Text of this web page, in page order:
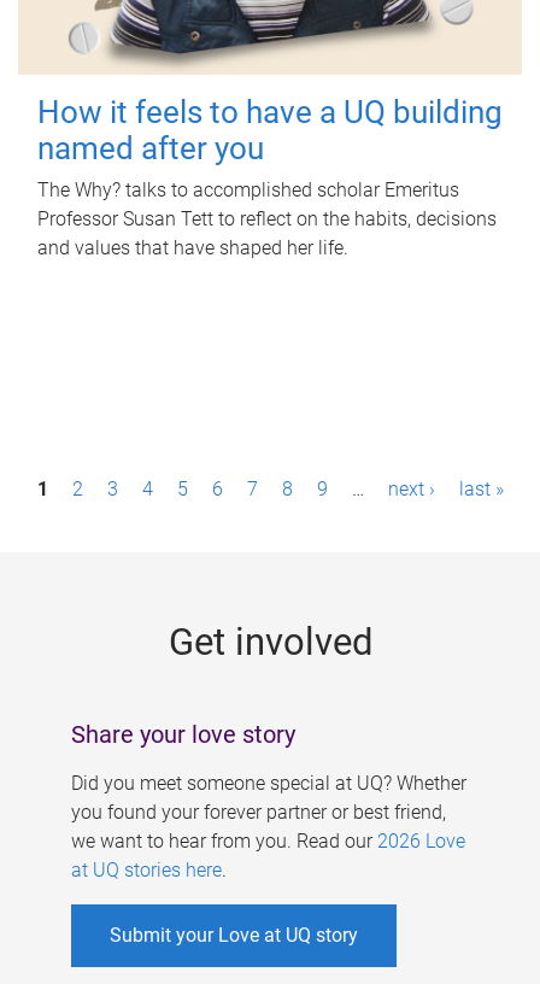
How it feels to have a UQ building
named after you
The Why? talks to accomplished scholar Emeritus
Professor Susan Tett to reflect on the habits, decisions
and values that have shaped her life.
P1 2 3 4 5 6 7 8 9 … next › last »
Get involved
Share your love story
Did you meet someone special at UQ? Whether
you found your forever partner or best friend,
we want to hear from you. Read our 2026 Love
at UQ stories here.
Submit your Love at UQ story